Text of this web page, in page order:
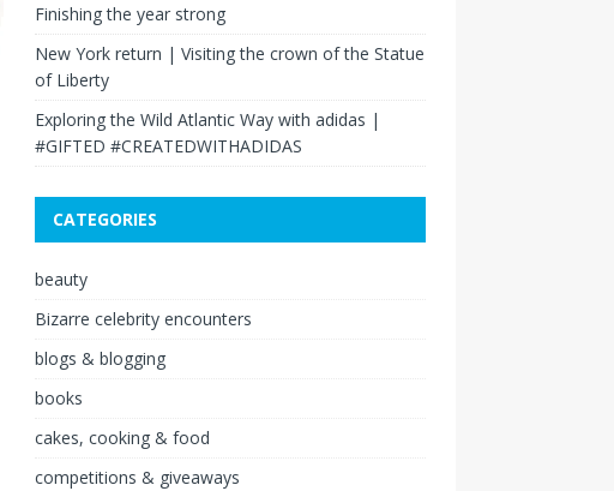
Finishing the year strong
New York return | Visiting the crown of the Statue
of Liberty
Exploring the Wild Atlantic Way with adidas |
#GIFTED #CREATEDWITHADIDAS
CATEGORIES
beauty
Bizarre celebrity encounters
blogs & blogging
books
cakes, cooking & food
competitions & giveaways